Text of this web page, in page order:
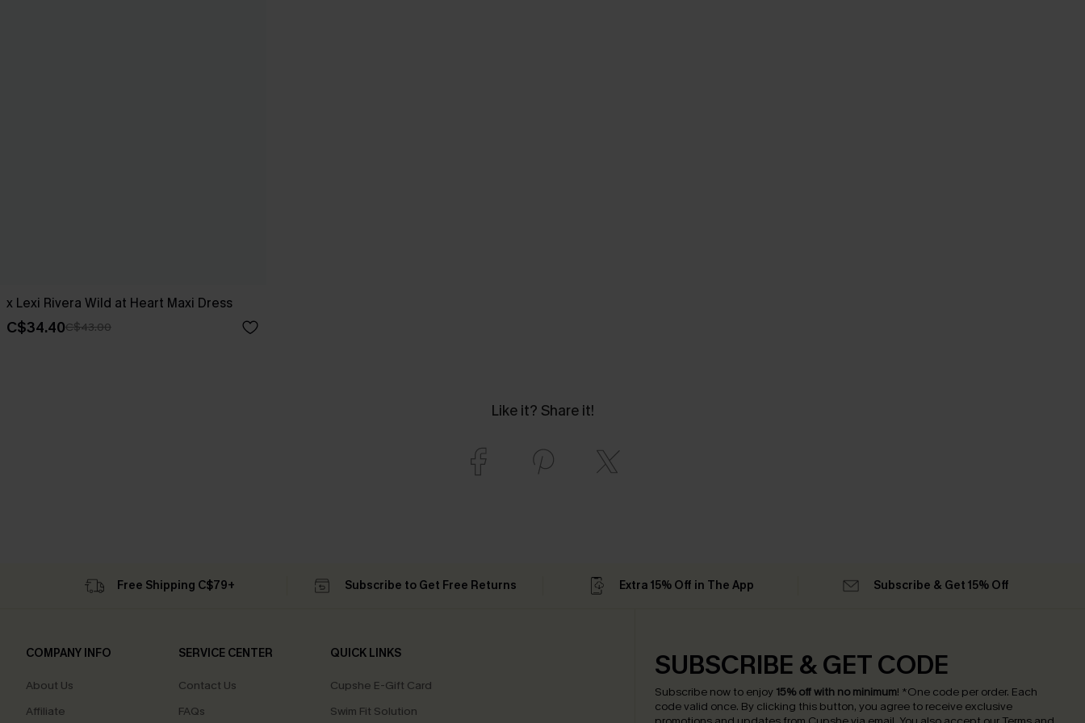
x Lexi Rivera Wild at Heart Maxi Dress
C$34.40C$43.00
Like it? Share it!
Free Shipping C$79+ Subscribe to Get Free Returns Extra 15% Off in The App Subscribe & Get 15% Off
COMPANY INFO
About Us
Affiliate
SERVICE CENTER
Contact Us
FAQs
QUICK LINKS
Cupshe E-Gift Card
Swim Fit Solution
SUBSCRIBE & GET CODE
Subscribe now to enjoy 15% off with no minimum! *One code per order. Each
code valid once. By clicking this button, you agree to receive exclusive